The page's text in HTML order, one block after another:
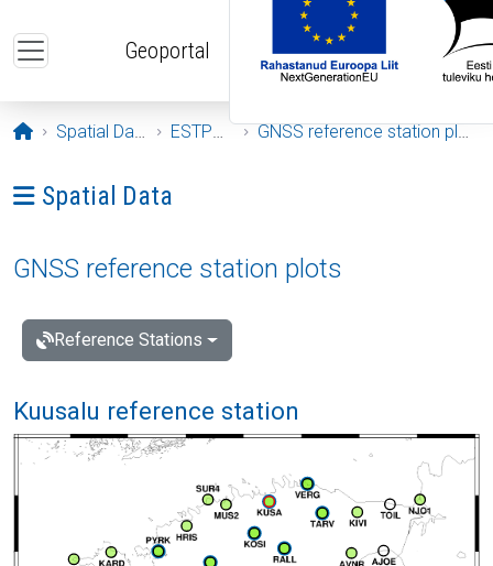
Geoportal
Opening page
Spatial Data ESTPOS GNSS reference station plots
Ava menüü: Spatial Data
Spatial Data
GNSS reference station plots
Reference Stations
Kuusalu reference station